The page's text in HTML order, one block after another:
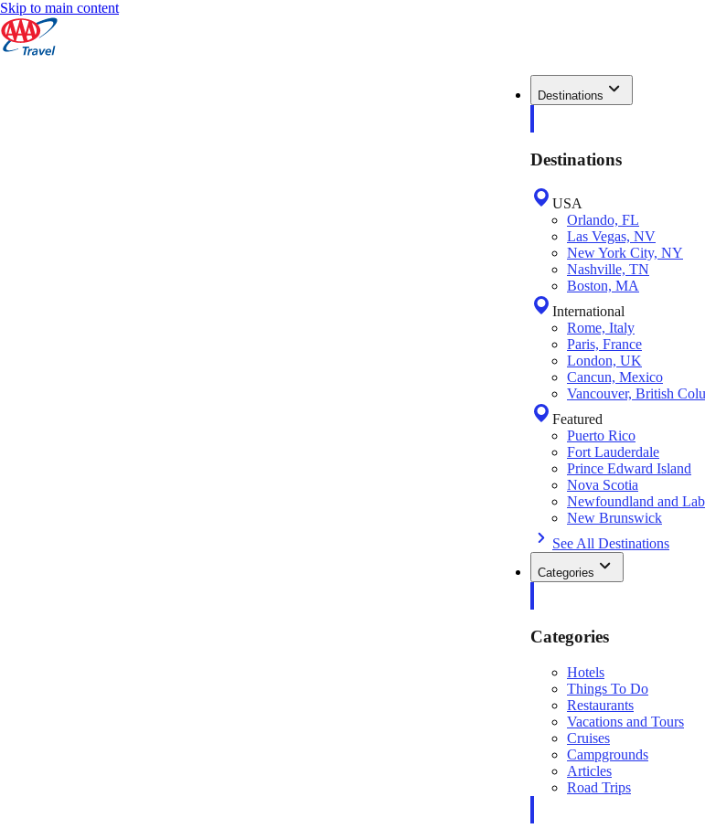
Skip to main content
Destinations
Destinations
USA
Orlando, FL
Las Vegas, NV
New York City, NY
Nashville, TN
Boston, MA
International
Rome, Italy
Paris, France
London, UK
Cancun, Mexico
Vancouver, British
Featured
Puerto Rico
Fort Lauderdale
Prince Edward Island
Nova Scotia
Newfoundland and
New Brunswick
See All Destinations
Categories
Categories
Hotels
Things To Do
Restaurants
Vacations and Tours
Cruises
Campgrounds
Articles
Road Trips